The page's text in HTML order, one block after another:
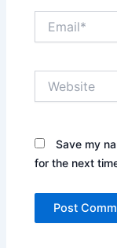
Save my
for the next